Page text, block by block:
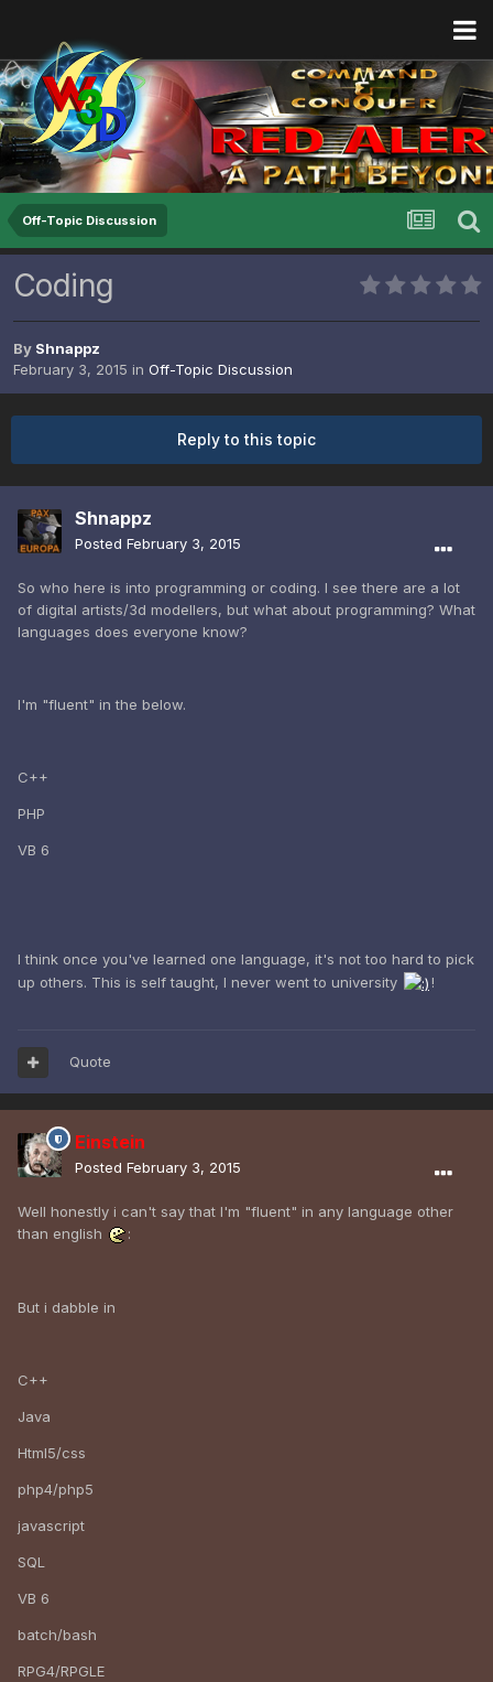
Off-Topic Discussion
Coding
By Shnappz
February 3, 2015 in Off-Topic Discussion
Reply to this topic
Shnappz
Posted February 3, 2015
So who here is into programming or coding. I see there are a lot
of digital artists/3d modellers, but what about programming? What
languages does everyone know?
I'm "fluent" in the below.
C++
PHP
VB 6
I think once you've learned one language, it's not too hard to pick
up others. This is self taught, I never went to university
!
Quote
Einstein
Posted February 3, 2015
Well honestly i can't say that I'm "fluent" in any language other
than english
:
But i dabble in
C++
Java
Html5/css
php4/php5
javascript
SQL
VB 6
batch/bash
RPG4/RPGLE